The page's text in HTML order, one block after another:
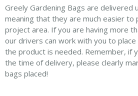
Greely Gardening Bags are delivered
meaning that they are much easier to
project area. If you are having more
our drivers can work with you to place
the product is needed. Remember, if
the time of delivery, please clearly
bags placed!